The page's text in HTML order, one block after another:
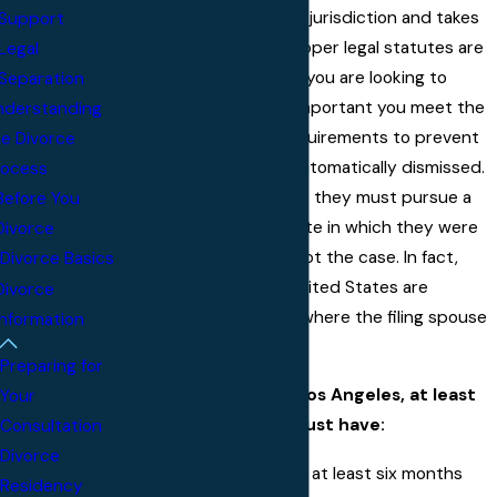
Each state protects its jurisdiction and takes
steps to ensure the proper legal statutes are
applied to each case. If you are looking to
pursue a divorce, it is important you meet the
California residency requirements to prevent
your case from being automatically dismissed.
While many believe that they must pursue a
divorce in the same state in which they were
married, this is simply not the case. In fact,
most divorces in the United States are
initiated in the county where the filing spouse
To file for divorce in Los Angeles, at least
one of the spouses must have:
Lived in California for at least six months
Divorce
You
Divorce Basics
Preparing for
Your
Consultation
Divorce
Residency